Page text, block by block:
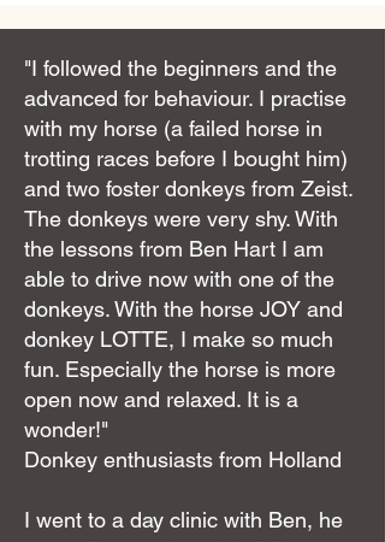
"I followed the beginners and the
advanced for behaviour. I practise
with my horse (a failed horse in
trotting races before I bought him)
and two foster donkeys from Zeist.
The donkeys were very shy. With
the lessons from Ben Hart I am
able to drive now with one of the
donkeys. With the horse JOY and
donkey LOTTE, I make so much
fun. Especially the horse is more
open now and relaxed. It is a
wonder!"
Donkey enthusiasts from Holland
I went to a day clinic with Ben, he